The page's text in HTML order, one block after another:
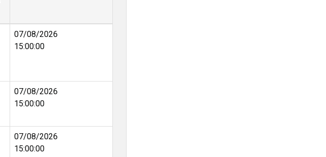
07/08/2026
15:00:00
07/08/2026
15:00:00
07/08/2026
15:00:00